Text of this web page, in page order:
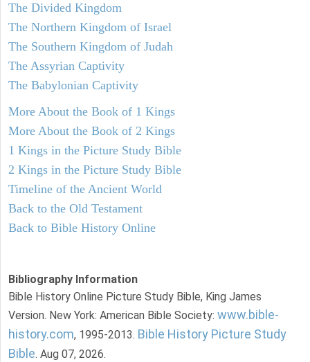
The Divided Kingdom
The Northern Kingdom of Israel
The Southern Kingdom of Judah
The Assyrian Captivity
The Babylonian Captivity
More About the Book of 1 Kings
More About the Book of 2 Kings
1 Kings in the Picture Study Bible
2 Kings in the Picture Study Bible
Timeline of the Ancient World
Back to the Old Testament
Back to Bible History Online
Bibliography Information
Bible History Online Picture Study Bible, King James
Version. New York: American Bible Society: www.bible-
history.com, 1995-2013. Bible History Picture Study
Bible. Aug 07, 2026.